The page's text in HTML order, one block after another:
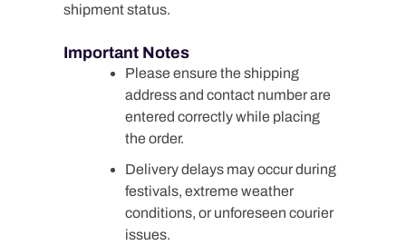
shipment status.
Important Notes
Please ensure the shipping
address and contact number are
entered correctly while placing
the order.
Delivery delays may occur during
festivals, extreme weather
conditions, or unforeseen courier
issues.